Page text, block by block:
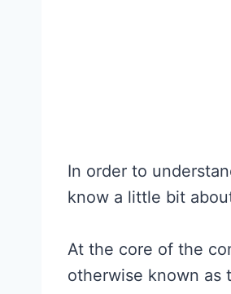
In order to
know a little bit
At the core of the
otherwise known as